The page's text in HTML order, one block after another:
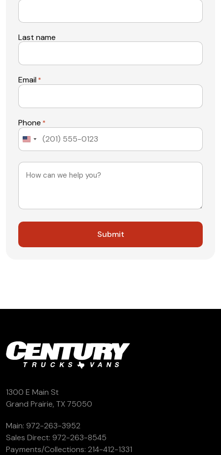
Last name
Email *
Phone *
United
Message
1300 E Main St
Grand Prairie, TX 75050
Main: 972-263-3952
Sales Direct: 972-263-8545
Payments/Collections: 214-412-1331